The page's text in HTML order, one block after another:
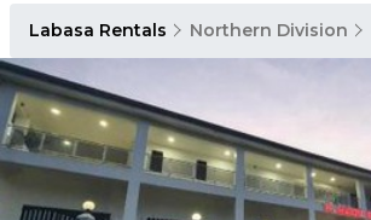
Labasa Rentals Northern Division